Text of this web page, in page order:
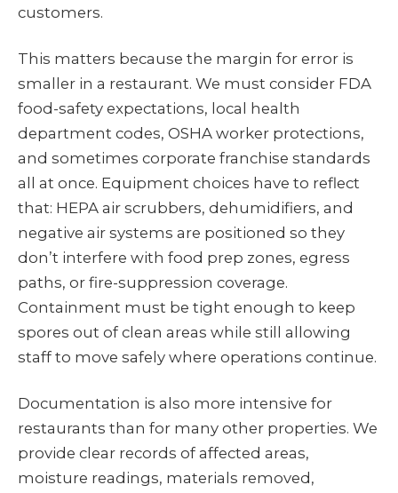
customers.
This matters because the margin for error is
smaller in a restaurant. We must consider FDA
food-safety expectations, local health
department codes, OSHA worker protections,
and sometimes corporate franchise standards
all at once. Equipment choices have to reflect
that: HEPA air scrubbers, dehumidifiers, and
negative air systems are positioned so they
don’t interfere with food prep zones, egress
paths, or fire-suppression coverage.
Containment must be tight enough to keep
spores out of clean areas while still allowing
staff to move safely where operations continue.
Documentation is also more intensive for
restaurants than for many other properties. We
provide clear records of affected areas,
moisture readings, materials removed,